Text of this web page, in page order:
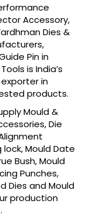
Accessory,
Dies &
Pin in
is India’s
in
products.
Mould &
Die
Mould Date
Bush, Mould
Punches,
Dies and Mould
production